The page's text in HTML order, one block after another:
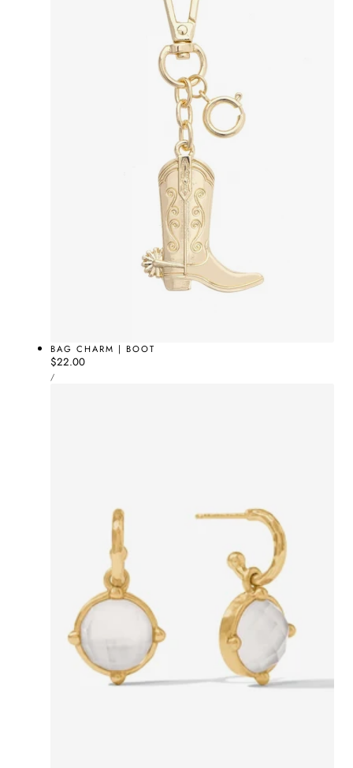
BAG CHARM | BOOT
Regular
price
$22.00
UNIT
PRICE
/PER